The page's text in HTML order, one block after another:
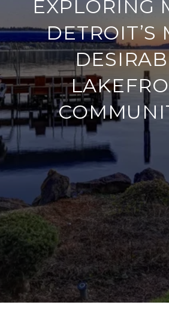
EXPLORING
DETROIT’S